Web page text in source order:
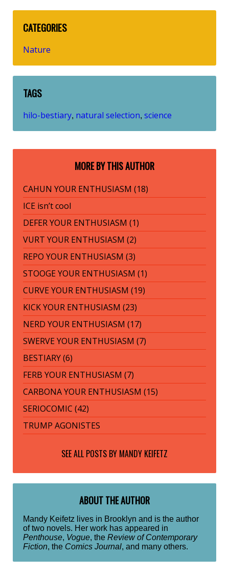
CATEGORIES
Nature
TAGS
hilo-bestiary, natural selection, science
MORE BY THIS AUTHOR
CAHUN YOUR ENTHUSIASM (18)
ICE isn’t cool
DEFER YOUR ENTHUSIASM (1)
VURT YOUR ENTHUSIASM (2)
REPO YOUR ENTHUSIASM (3)
STOOGE YOUR ENTHUSIASM (1)
CURVE YOUR ENTHUSIASM (19)
KICK YOUR ENTHUSIASM (23)
NERD YOUR ENTHUSIASM (17)
SWERVE YOUR ENTHUSIASM (7)
BESTIARY (6)
FERB YOUR ENTHUSIASM (7)
CARBONA YOUR ENTHUSIASM (15)
SERIOCOMIC (42)
TRUMP AGONISTES
SEE ALL POSTS BY MANDY KEIFETZ
ABOUT THE AUTHOR
Mandy Keifetz lives in Brooklyn and is the author
of two novels. Her work has appeared in
Penthouse, Vogue, the Review of Contemporary
Fiction, the Comics Journal, and many others.